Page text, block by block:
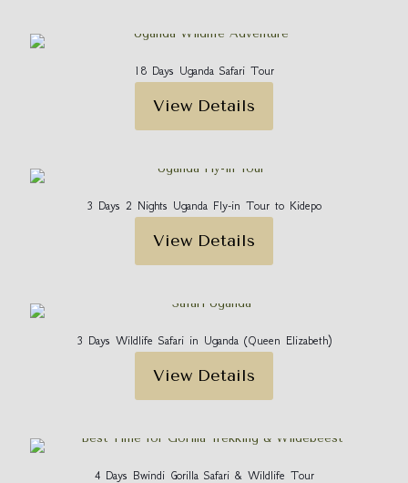
18 Days Uganda Safari Tour
View Details
3 Days 2 Nights Uganda Fly-in Tour to Kidepo
View Details
3 Days Wildlife Safari in Uganda (Queen Elizabeth)
View Details
4 Days Bwindi Gorilla Safari & Wildlife Tour